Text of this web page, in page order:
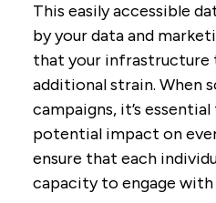
This easily accessible
by your data and
that your infrastructure
additional strain. When
campaigns, it’s
potential impact on
ensure that each
capacity to engage with